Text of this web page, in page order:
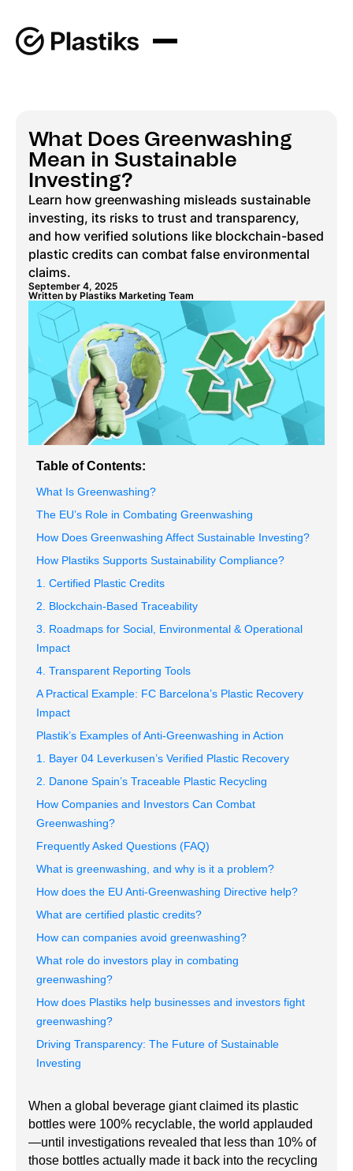
What Does Greenwashing
Mean in Sustainable
Investing?
Learn how greenwashing misleads sustainable
investing, its risks to trust and transparency,
and how verified solutions like blockchain-based
plastic credits can combat false environmental
claims.
September 4, 2025
Written by Plastiks Marketing Team
Table of Contents:
What Is Greenwashing?
The EU’s Role in Combating Greenwashing
How Does Greenwashing Affect Sustainable Investing?
How Plastiks Supports Sustainability Compliance?
1. Certified Plastic Credits
2. Blockchain-Based Traceability
3. Roadmaps for Social, Environmental & Operational
Impact
4. Transparent Reporting Tools
A Practical Example: FC Barcelona’s Plastic Recovery
Impact
Plastik’s Examples of Anti-Greenwashing in Action
1. Bayer 04 Leverkusen’s Verified Plastic Recovery
2. Danone Spain’s Traceable Plastic Recycling
How Companies and Investors Can Combat
Greenwashing?
Frequently Asked Questions (FAQ)
What is greenwashing, and why is it a problem?
How does the EU Anti-Greenwashing Directive help?
What are certified plastic credits?
How can companies avoid greenwashing?
What role do investors play in combating
greenwashing?
How does Plastiks help businesses and investors fight
greenwashing?
Driving Transparency: The Future of Sustainable
Investing
When a global beverage giant claimed its plastic
bottles were 100% recyclable, the world applauded
—until investigations revealed that less than 10% of
those bottles actually made it back into the recycling